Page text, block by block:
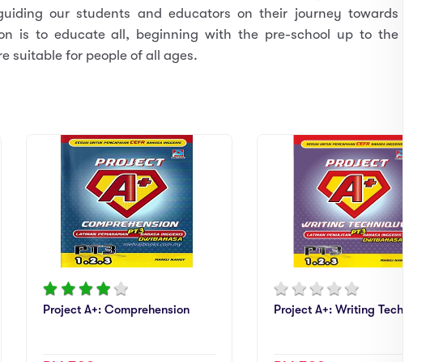
our students and educators on their journey towards
is to educate all, beginning with the pre-school up to the
suitable for people of all ages.
Project A+: Comprehension Project A+: Writing Technique